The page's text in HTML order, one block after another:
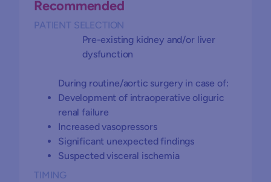
Recommended
PATIENT SELECTION
Pre-existing kidney and/or liver
dysfunction
During routine/aortic surgery in case of:
Development of intraoperative oliguric
renal failure
Increased vasopressors
Significant unexpected findings
Suspected visceral ischemia
TIMING